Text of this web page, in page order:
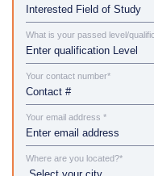
What is your passed level/
Your contact number*
Your email address *
Where are you located?*